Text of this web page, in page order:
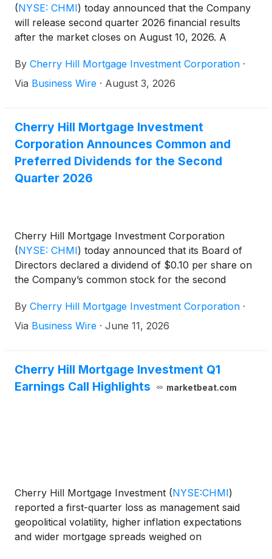
(NYSE: CHMI) today announced that the Company
will release second quarter 2026 financial results
after the market closes on August 10, 2026. A
pm Eastern Time to review the Company’s second
quarter 2026.
By Cherry Hill Mortgage Investment Corporation ·
Via Business Wire · August 3, 2026
Cherry Hill Mortgage Investment
Corporation Announces Common and
Preferred Dividends for the Second
Quarter 2026
Cherry Hill Mortgage Investment Corporation
(NYSE: CHMI) today announced that its Board of
Directors declared a dividend of $0.10 per share on
the Company’s common stock for the second
cash on July 31, 2026 to holders of the common
stock of record as of the close of business on June
By Cherry Hill Mortgage Investment Corporation ·
Via Business Wire · June 11, 2026
Cherry Hill Mortgage Investment Q1
Earnings Call Highlights
marketbeat.com
Cherry Hill Mortgage Investment (NYSE:CHMI)
reported a first-quarter loss as management said
geopolitical volatility, higher inflation expectations
and wider mortgage spreads weighed on